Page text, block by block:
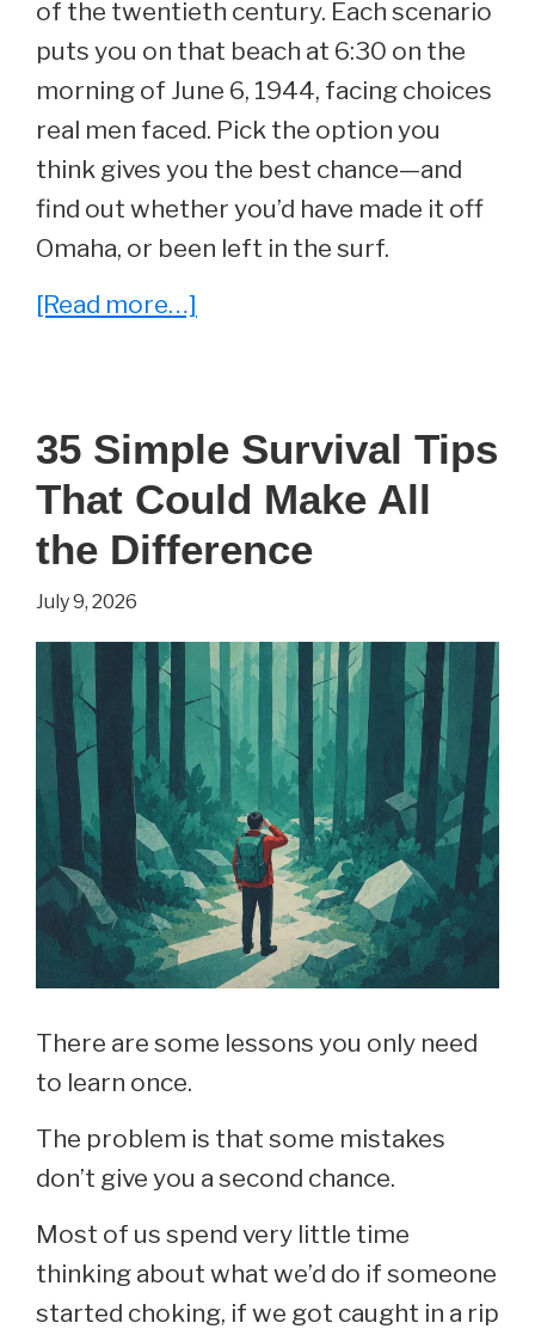
of the twentieth century. Each scenario
puts you on that beach at 6:30 on the
morning of June 6, 1944, facing choices
real men faced. Pick the option you
think gives you the best chance—and
find out whether you’d have made it off
Omaha, or been left in the surf.
[Read more…]
D-
Day?
35 Simple Survival Tips
That Could Make All
the Difference
July 9, 2026
There are some lessons you only need
to learn once.
The problem is that some mistakes
don’t give you a second chance.
Most of us spend very little time
thinking about what we’d do if someone
started choking, if we got caught in a rip